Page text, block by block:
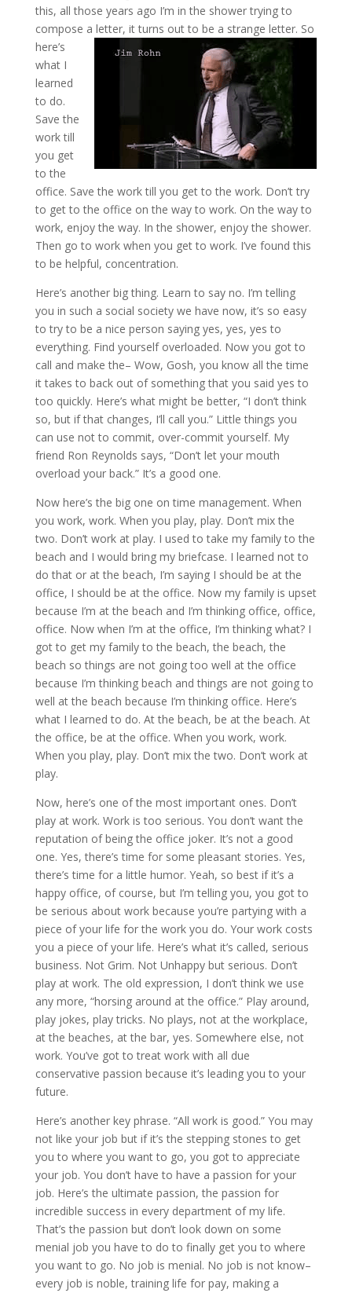
this, all those years ago I’m in the shower trying to
compose a letter, it turns out to be a strange letter. So
here’s
what I
learned
to do.
Save the
work till
you get
to the
office. Save the work till you get to the work. Don’t try
to get to the office on the way to work. On the way to
work, enjoy the way. In the shower, enjoy the shower.
Then go to work when you get to work. I’ve found this
to be helpful, concentration.
Here’s another big thing. Learn to say no. I’m telling
you in such a social society we have now, it’s so easy
to try to be a nice person saying yes, yes, yes to
everything. Find yourself overloaded. Now you got to
call and make the– Wow, Gosh, you know all the time
it takes to back out of something that you said yes to
too quickly. Here’s what might be better, “I don’t think
so, but if that changes, I’ll call you.” Little things you
can use not to commit, over-commit yourself. My
friend Ron Reynolds says, “Don’t let your mouth
overload your back.” It’s a good one.
Now here’s the big one on time management. When
you work, work. When you play, play. Don’t mix the
two. Don’t work at play. I used to take my family to the
beach and I would bring my briefcase. I learned not to
do that or at the beach, I’m saying I should be at the
office, I should be at the office. Now my family is upset
because I’m at the beach and I’m thinking office, office,
office. Now when I’m at the office, I’m thinking what? I
got to get my family to the beach, the beach, the
beach so things are not going too well at the office
because I’m thinking beach and things are not going to
well at the beach because I’m thinking office. Here’s
what I learned to do. At the beach, be at the beach. At
the office, be at the office. When you work, work.
When you play, play. Don’t mix the two. Don’t work at
play.
Now, here’s one of the most important ones. Don’t
play at work. Work is too serious. You don’t want the
reputation of being the office joker. It’s not a good
one. Yes, there’s time for some pleasant stories. Yes,
there’s time for a little humor. Yeah, so best if it’s a
happy office, of course, but I’m telling you, you got to
be serious about work because you’re partying with a
piece of your life for the work you do. Your work costs
you a piece of your life. Here’s what it’s called, serious
business. Not Grim. Not Unhappy but serious. Don’t
play at work. The old expression, I don’t think we use
any more, “horsing around at the office.” Play around,
play jokes, play tricks. No plays, not at the workplace,
at the beaches, at the bar, yes. Somewhere else, not
work. You’ve got to treat work with all due
conservative passion because it’s leading you to your
future.
Here’s another key phrase. “All work is good.” You may
not like your job but if it’s the stepping stones to get
you to where you want to go, you got to appreciate
your job. You don’t have to have a passion for your
job. Here’s the ultimate passion, the passion for
incredible success in every department of my life.
That’s the passion but don’t look down on some
menial job you have to do to finally get you to where
you want to go. No job is menial. No job is not know–
every job is noble, training life for pay, making a